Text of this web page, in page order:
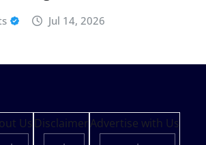
Jul 14, 2026
Us DisclaimerAdvertise with Us